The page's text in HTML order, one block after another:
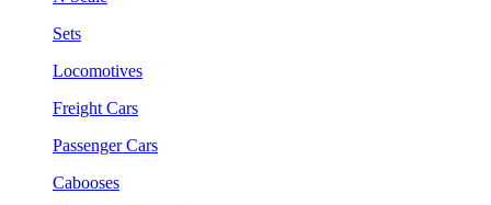
Sets
Locomotives
Freight Cars
Passenger Cars
Cabooses